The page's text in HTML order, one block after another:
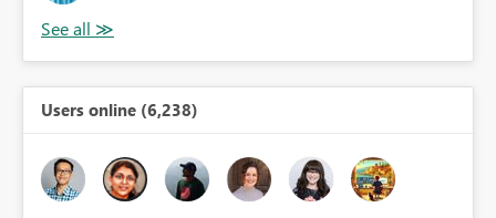
Users online (6,238)